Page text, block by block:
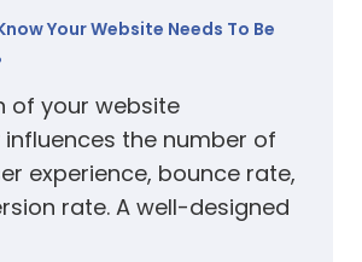
Your Website Needs To Be
of your website
the number of
experience, bounce rate,
rate. A well-designed